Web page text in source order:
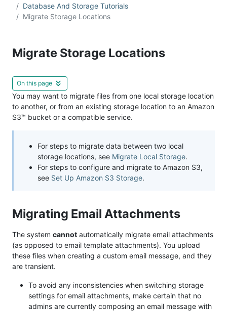
Database And Storage Tutorials
Migrate Storage Locations
Migrate Storage Locations
On this page
You may want to migrate files from one local storage location
to another, or from an existing storage location to an Amazon
S3™ bucket or a compatible service.
For steps to migrate data between two local
storage locations, see Migrate Local Storage.
For steps to configure and migrate to Amazon S3,
see Set Up Amazon S3 Storage.
Migrating Email Attachments
The system cannot automatically migrate email attachments
(as opposed to email template attachments). You upload
these files when creating a custom email message, and they
are transient.
To avoid any inconsistencies when switching storage
settings for email attachments, make certain that no
admins are currently composing an email message with